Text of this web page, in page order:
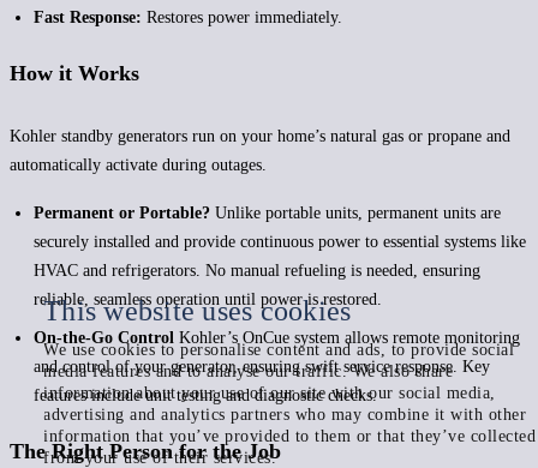
This website uses cookies
We use cookies to personalise content and ads, to provide social
media features and to analyse our traffic. We also share
information about your use of our site with our social media,
advertising and analytics partners who may combine it with other
information that you’ve provided to them or that they’ve collected
from your use of their services.
Fast Response: Restores power immediately.
How it Works
Kohler standby generators run on your home’s natural gas or propane and
automatically activate during outages.
Permanent or Portable? Unlike portable units, permanent units are
securely installed and provide continuous power to essential systems like
HVAC and refrigerators. No manual refueling is needed, ensuring
reliable, seamless operation until power is restored.
On-the-Go Control Kohler’s OnCue system allows remote monitoring
and control of your generator, ensuring swift service response. Key
features include unit testing and diagnostic checks.
The Right Person for the Job